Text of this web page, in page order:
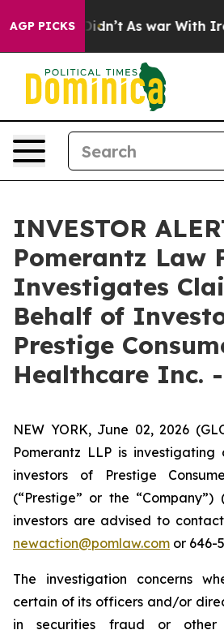
AGP PICKS
Well, it Didn’t As war With
INVESTOR
Pomerantz Law
Investigates
Behalf of
Prestige
Healthcare Inc.
NEW YORK, June 02, 2026
Pomerantz LLP is
investors of Prestige
(“Prestige” or the “Company”)
investors are advised to
newaction@pomlaw.com or 646-
The investigation concerns
certain of its officers and/or
in securities fraud or other